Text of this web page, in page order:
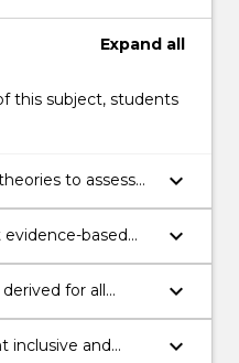
Expand all
this subject, students
to assess
and
with a range of
keyboard_arrow_down
based
and practices
neurodivergent
based learning
keyboard_arrow_down
for all
the meaningful
neurodivergent
keyboard_arrow_down
inclusive and
keyboard_arrow_down